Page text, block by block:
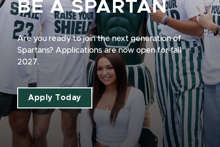
BE A SPARTAN
Are you ready to join the next generation of
Spartans? Applications are now open for fall
2027.
Apply Today